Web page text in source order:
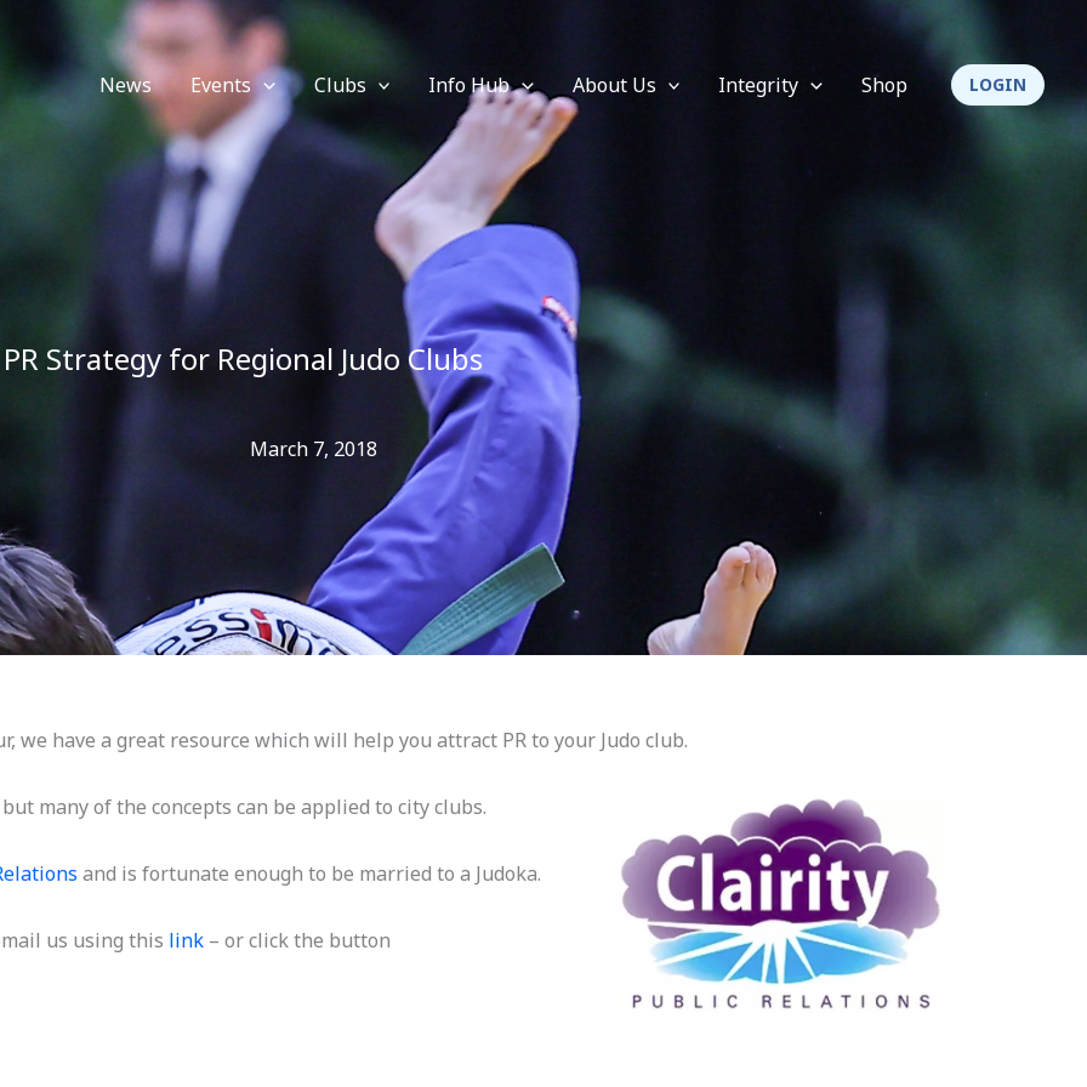
News Events Clubs Info Hub About Us Integrity Shop LOGIN
PR Strategy for Regional Judo Clubs
March 7, 2018
we have a great resource which will help you attract PR to your Judo club.
many of the concepts can be applied to city clubs.
and is fortunate enough to be married to a Judoka.
us using this link – or click the button